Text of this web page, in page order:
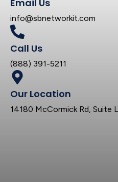
Email Us
info@sbnetworkit.com
Call Us
(888) 391-5211
Our Location
14180 McCormick Rd, Suite